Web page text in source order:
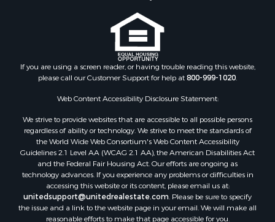
If you are using a screen reader, or having trouble reading this website,
please call our Customer Support for help at800-999-1020
Web Content Accessibility Disclosure Statement:
We strive to provide websites that are accessible to all possible persons
regardless of ability or technology. We strive to meet the standards of
the World Wide Web Consortium's Web Content Accessibility
Guidelines 2.1 Level AA (WCAG 2.1 AA), the American Disabilities Act
and the Federal Fair Housing Act. Our efforts are ongoing as
technology advances. If you experience any problems or difficulties in
accessing this website or its content, please email us at:
unitedsupport@unitedrealestate.com . Please be sure to specify
the issue and a link to the website page in your email. We will make all
reasonable efforts to make that page accessible for you.